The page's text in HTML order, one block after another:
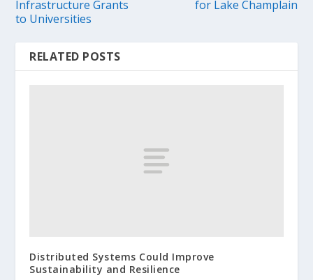
Infrastructure Grants
to Universities
for Lake Champlain
RELATED POSTS
Distributed Systems Could Improve
Sustainability and Resilience